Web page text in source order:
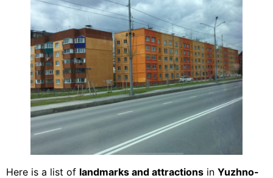
Here is a list of landmarks and attractions in Yuzhno-